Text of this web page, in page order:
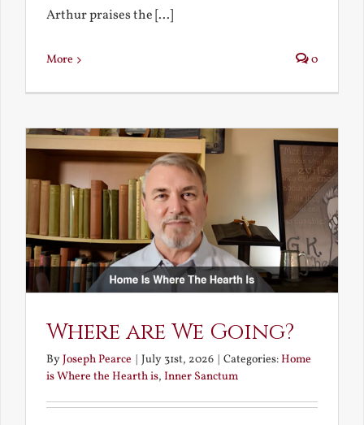
Arthur praises the [...]
More 0
Where are We Going?
ByJoseph Pearce July 31st, 2026 Categories:Home
is Where the Hearth is, Inner Sanctum